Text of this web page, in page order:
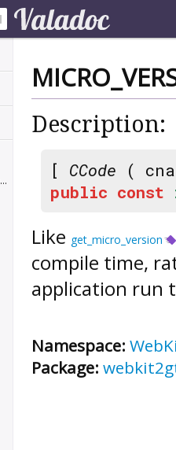
Description:
[ CCode (
public const
Like get_micro_version
compile time,
application run
Namespace:
Package: